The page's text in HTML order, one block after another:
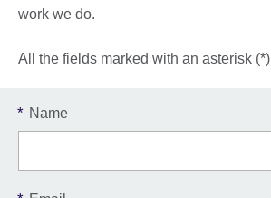
work we do.
All the fields marked with an asterisk
* Name